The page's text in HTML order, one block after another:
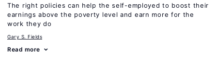
The right policies can help the self-employed to boost their
earnings above the poverty level and earn more for the
work they do
Gary S. Fields
Read more